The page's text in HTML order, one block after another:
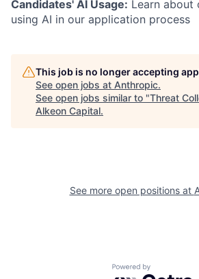
Candidates' AI Usage: Learn
using AI in our application process
This job is no longer accepting
See open jobs at Anthropic.
See open jobs similar to "Threat
Alkeon Capital.
See more open positions at
Powered by